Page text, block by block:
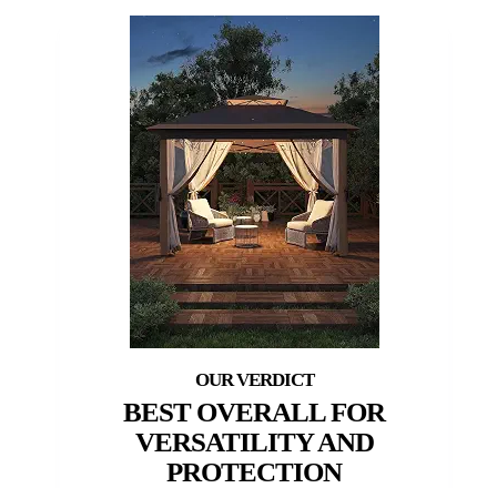
BEST OVERALL FOR
VERSATILITY AND
PROTECTION